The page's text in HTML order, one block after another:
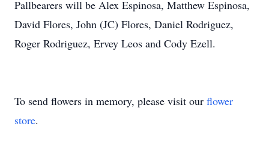
Pallbearers will be Alex Espinosa, Matthew Espinosa,
David Flores, John (JC) Flores, Daniel Rodriguez,
Roger Rodriguez, Ervey Leos and Cody Ezell.
To send flowers in memory, please visit our flower
store.